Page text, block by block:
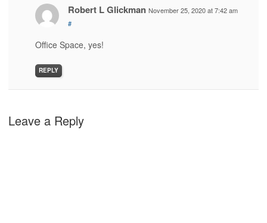
Robert L Glickman November 25, 2020 at 7:42 am
#
Office Space, yes!
REPLY
Leave a Reply